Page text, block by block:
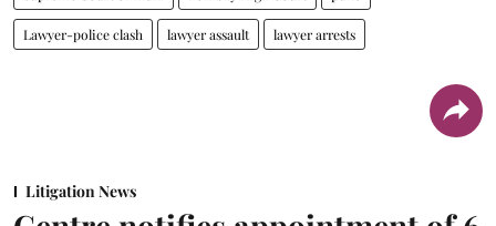
Lawyer-police clash lawyer assault lawyer arrests
Litigation News